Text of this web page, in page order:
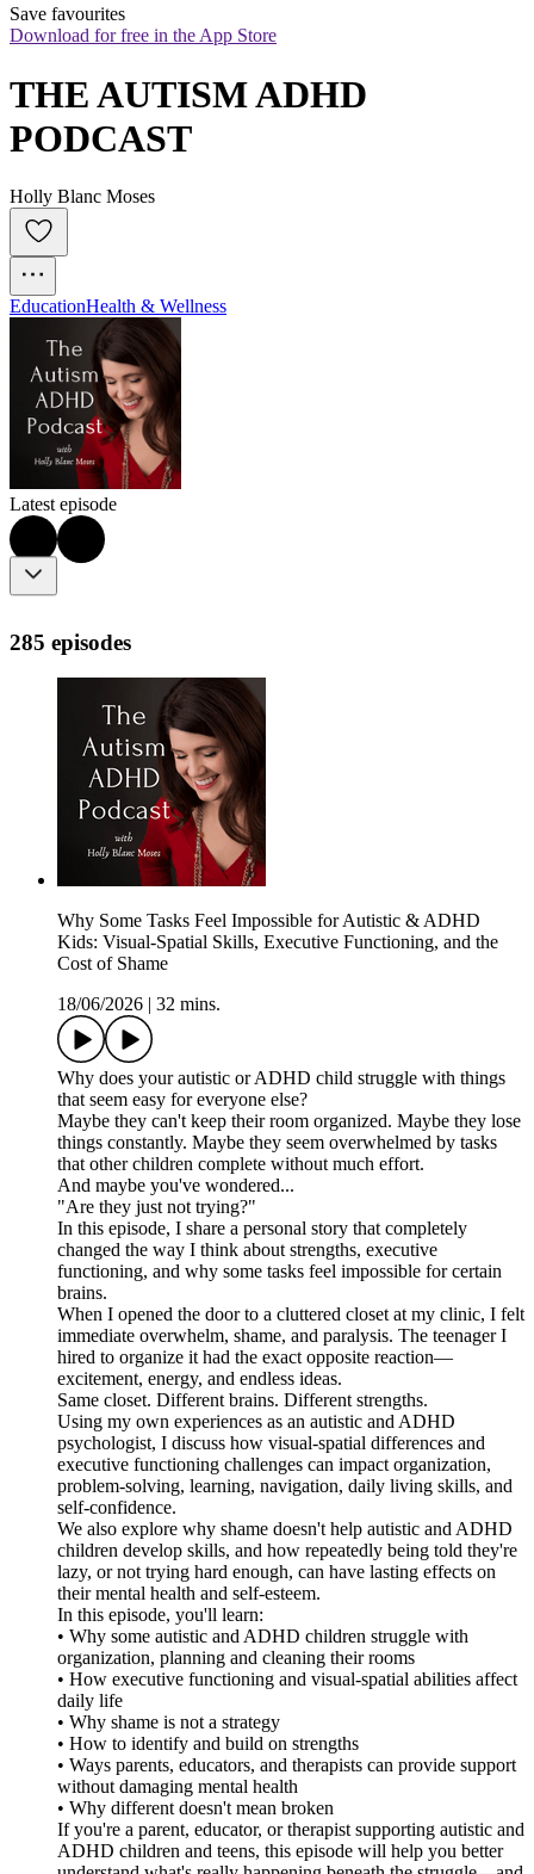
Save favourites
Download for free in the App Store
THE AUTISM ADHD
PODCAST
Holly Blanc Moses
EducationHealth & Wellness
Latest episode
285 episodes
Why Some Tasks Feel Impossible for Autistic & ADHD
Kids: Visual-Spatial Skills, Executive Functioning, and the
Cost of Shame
18/06/2026
32 mins.
Why does your autistic or ADHD child struggle with things
that seem easy for everyone else?
Maybe they can't keep their room organized. Maybe they lose
things constantly. Maybe they seem overwhelmed by tasks
that other children complete without much effort.
And maybe you've wondered...
"Are they just not trying?"
In this episode, I share a personal story that completely
changed the way I think about strengths, executive
functioning, and why some tasks feel impossible for certain
brains.
When I opened the door to a cluttered closet at my clinic, I felt
immediate overwhelm, shame, and paralysis. The teenager I
hired to organize it had the exact opposite reaction—
excitement, energy, and endless ideas.
Same closet. Different brains. Different strengths.
Using my own experiences as an autistic and ADHD
psychologist, I discuss how visual-spatial differences and
executive functioning challenges can impact organization,
problem-solving, learning, navigation, daily living skills, and
self-confidence.
We also explore why shame doesn't help autistic and ADHD
children develop skills, and how repeatedly being told they're
lazy, or not trying hard enough, can have lasting effects on
their mental health and self-esteem.
In this episode, you'll learn:
• Why some autistic and ADHD children struggle with
organization, planning and cleaning their rooms
• How executive functioning and visual-spatial abilities affect
daily life
• Why shame is not a strategy
• How to identify and build on strengths
• Ways parents, educators, and therapists can provide support
without damaging mental health
• Why different doesn't mean broken
If you're a parent, educator, or therapist supporting autistic and
ADHD children and teens, this episode will help you better